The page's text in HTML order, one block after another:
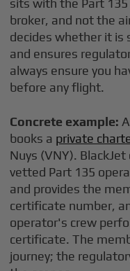
broker, and not the
decides whether it is
and ensures
always ensure you
before any flight.
Concrete example:
books a private
Nuys (VNY).
vetted Part 135
and provides the
certificate number,
operator's crew
certificate. The
journey; the